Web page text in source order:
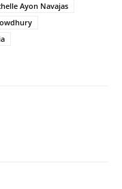
Ayon Navajas